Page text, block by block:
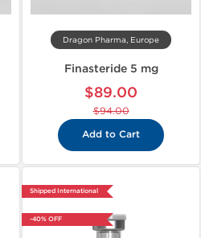
Dragon Pharma, Europe
Finasteride 5 mg
$89.00
$94.00
Add to Cart
Shipped International
-40% OFF